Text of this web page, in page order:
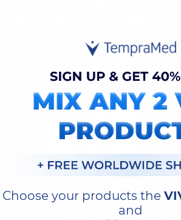
Choose your products the
and